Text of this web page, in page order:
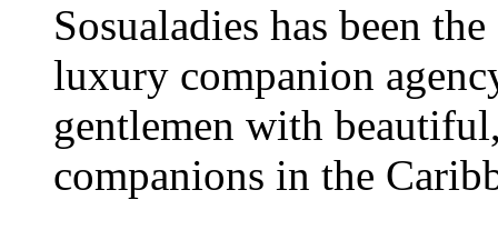
Sosualadies has been
luxury companion
gentlemen with
companions in the